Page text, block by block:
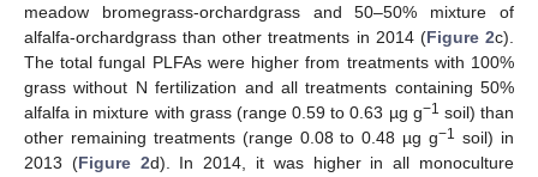
meadow bromegrass-orchardgrass and 50–50% mixture of
alfalfa-orchardgrass than other treatments in 2014 (Figure 2c).
The total fungal PLFAs were higher from treatments with 100%
grass without N fertilization and all treatments containing 50%
alfalfa in mixture with grass (range 0.59 to 0.63 µg g−1 soil) than
other remaining treatments (range 0.08 to 0.48 µg g−1 soil) in
2013 (Figure 2d). In 2014, it was higher in all monoculture